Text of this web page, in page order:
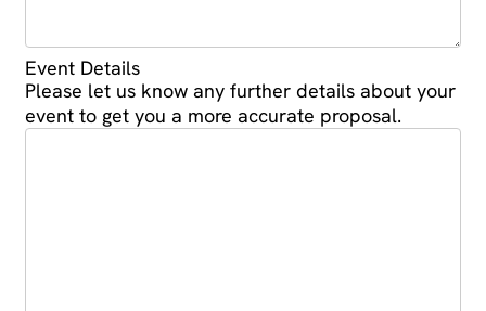
Event Details
Please let us know any further details about your
event to get you a more accurate proposal.